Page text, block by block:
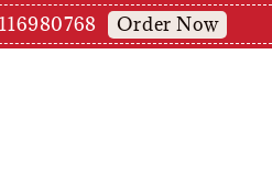
Order Now